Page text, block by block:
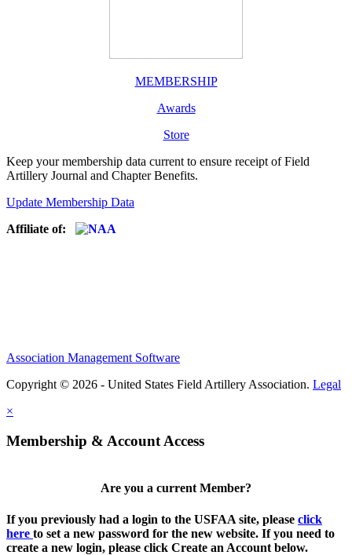
MEMBERSHIP
Awards
Store
Keep your membership data current to ensure receipt of Field
Artillery Journal and Chapter Benefits.
Update Membership Data
Affiliate of:
Association Management Software
Copyright © 2026 - United States Field Artillery Association. Legal
×
Membership & Account Access
Are you a current Member?
If you previously had a login to the USFAA site, please click
here to set a new password for the new website. If you need to
create a new login, please click Create an Account below.